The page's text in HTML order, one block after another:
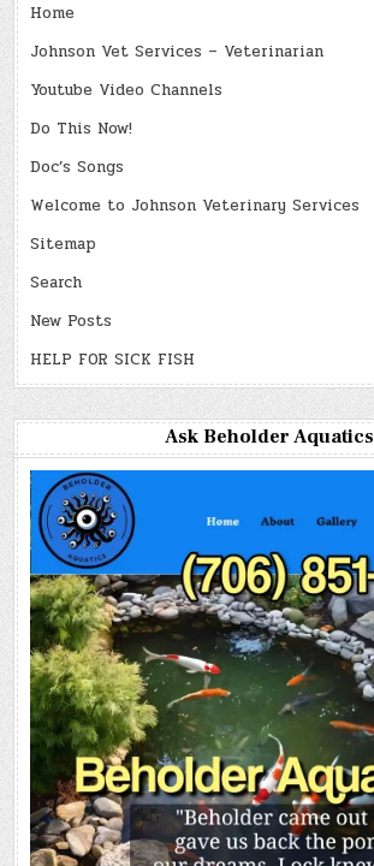
Home
Johnson Vet Services – Veterinarian
Youtube Video Channels
Do This Now!
Doc’s Songs
Welcome to Johnson Veterinary Services
Sitemap
Search
New Posts
HELP FOR SICK FISH
Ask Beholder Aquatics